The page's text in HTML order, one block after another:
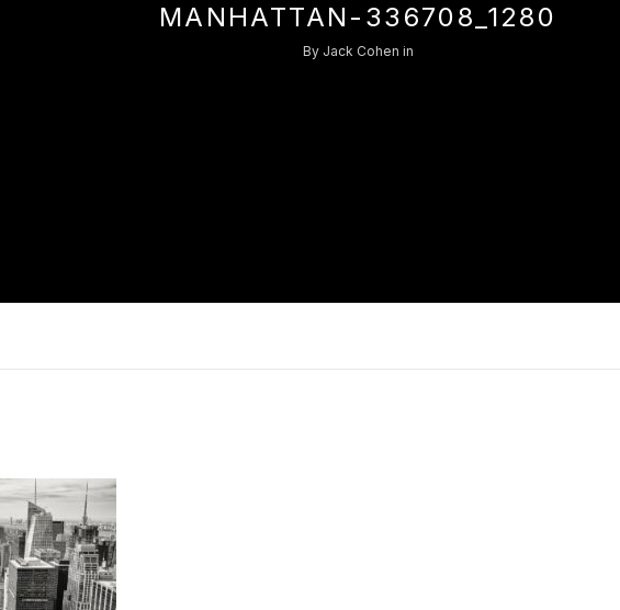
MANHATTAN-336708_1280
By Jack Cohen in